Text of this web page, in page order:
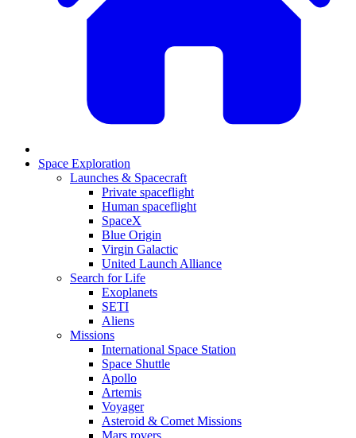
Space Exploration
Launches & Spacecraft
Private spaceflight
Human spaceflight
SpaceX
Blue Origin
Virgin Galactic
United Launch Alliance
Search for Life
Exoplanets
SETI
Aliens
Missions
International Space Station
Space Shuttle
Apollo
Artemis
Voyager
Asteroid & Comet Missions
Mars rovers